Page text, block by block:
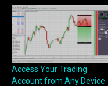
Access Your Trading
Account from Any Device